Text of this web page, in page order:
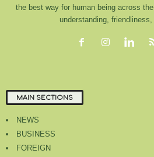
the best way for human being across
understanding,
MAIN SECTIONS
NEWS
BUSINESS
FOREIGN